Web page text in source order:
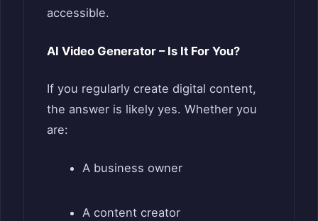
accessible.
AI Video Generator – Is It For You?
If you regularly create digital content,
the answer is likely yes. Whether you
are:
A business owner
A content creator